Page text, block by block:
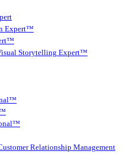
Expert™
Storytelling Expert™
Relationship Management